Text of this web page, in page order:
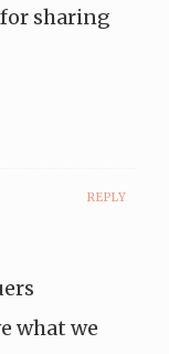
sharing
REPLY
what we